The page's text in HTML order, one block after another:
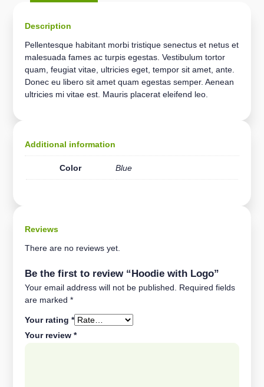
Description
Pellentesque habitant morbi tristique senectus et netus et
malesuada fames ac turpis egestas. Vestibulum tortor
quam, feugiat vitae, ultricies eget, tempor sit amet, ante.
Donec eu libero sit amet quam egestas semper. Aenean
ultricies mi vitae est. Mauris placerat eleifend leo.
Additional information
Color Blue
Reviews
There are no reviews yet.
Be the first to review “Hoodie with Logo”
Your email address will not be published.
Required fields
are marked *
Your rating *
Your review *